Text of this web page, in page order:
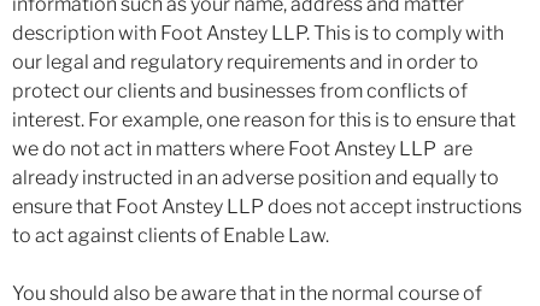
description with Foot Anstey LLP. This is to comply with
our legal and regulatory requirements and in order to
protect our clients and businesses from conflicts of
interest. For example, one reason for this is to ensure that
we do not act in matters where Foot Anstey LLP are
already instructed in an adverse position and equally to
ensure that Foot Anstey LLP does not accept instructions
to act against clients of Enable Law.
You should also be aware that in the normal course of